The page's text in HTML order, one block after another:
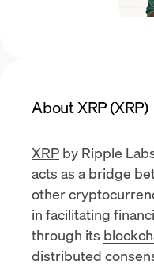
About XRP (XRP)
XRP by Ripple
acts as a bridge
other
in facilitating
through its
distributed